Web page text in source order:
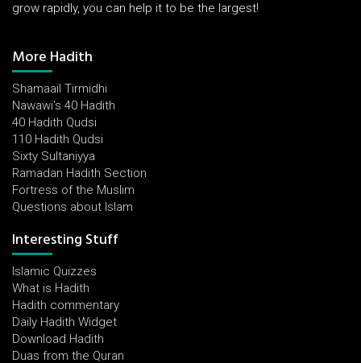
grow rapidly, you can help it to be the largest!
More Hadith
Shamaail Tirmidhi
Nawawi's 40 Hadith
40 Hadith Qudsi
110 Hadith Qudsi
Sixty Sultaniyya
Ramadan Hadith Section
Fortress of the Muslim
Questions about Islam
Interesting Stuff
Islamic Quizzes
What is Hadith
Hadith commentary
Daily Hadith Widget
Download Hadith
Duas from the Quran